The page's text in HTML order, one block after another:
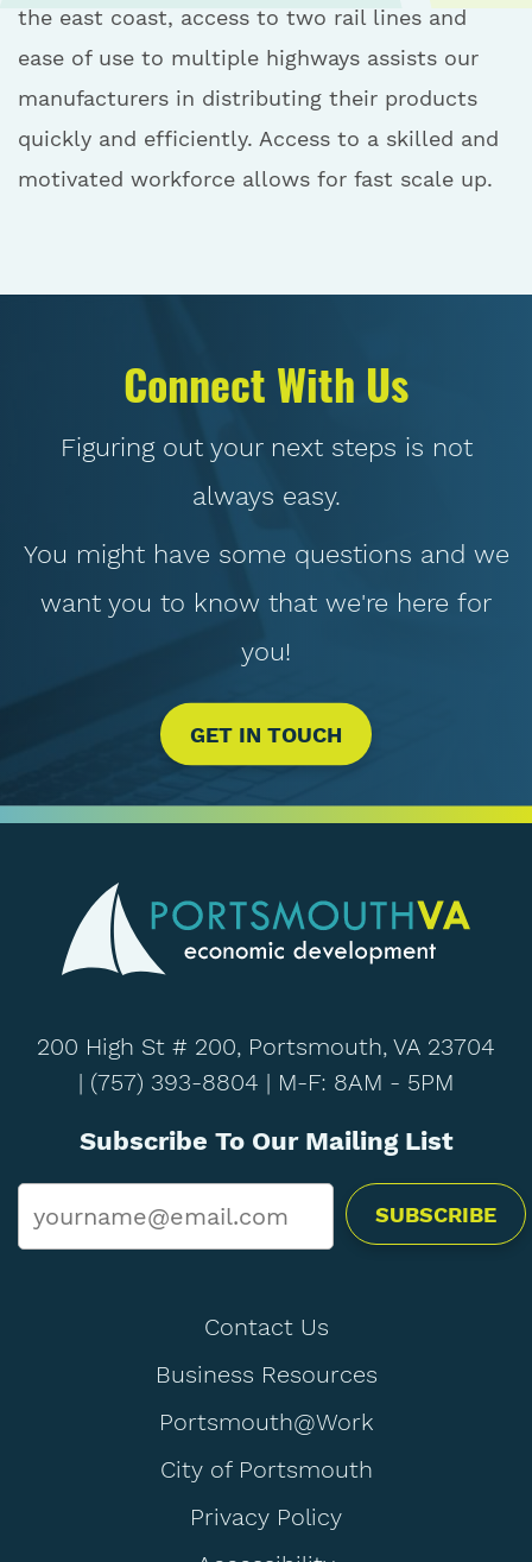
the east coast, access to two rail lines and
ease of use to multiple highways assists our
manufacturers in distributing their products
quickly and efficiently. Access to a skilled and
motivated workforce allows for fast scale up.
Connect With Us
Figuring out your next steps is not
always easy.
You might have some questions and we
want you to know that we're here for
you!
GET IN TOUCH
200 High St # 200, Portsmouth, VA 23704
| (757) 393-8804 | M-F: 8AM - 5PM
Subscribe To Our Mailing List
Contact Us
Business Resources
Portsmouth@Work
City of Portsmouth
Privacy Policy